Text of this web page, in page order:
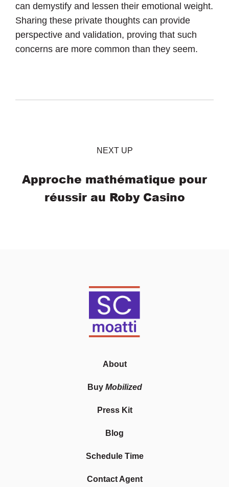
can demystify and lessen their emotional weight.
Sharing these private thoughts can provide
perspective and validation, proving that such
concerns are more common than they seem.
NEXT UP
Approche mathématique pour
réussir au Roby Casino
About
Buy Mobilized
Press Kit
Blog
Schedule Time
Contact Agent